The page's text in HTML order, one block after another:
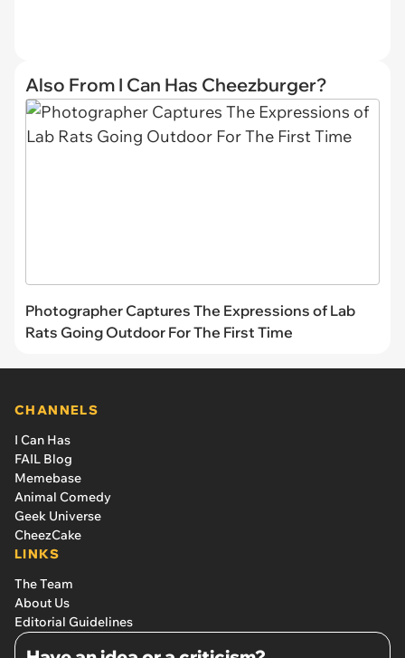
Also From I Can Has Cheezburger?
Photographer Captures The Expressions of Lab
Rats Going Outdoor For The First Time
CHANNELS
I Can Has
FAIL Blog
Memebase
Animal Comedy
Geek Universe
CheezCake
LINKS
The Team
About Us
Editorial Guidelines